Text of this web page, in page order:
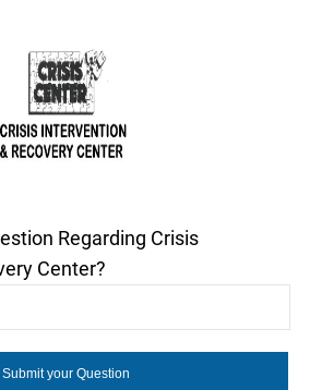
Regarding Crisis
Center?